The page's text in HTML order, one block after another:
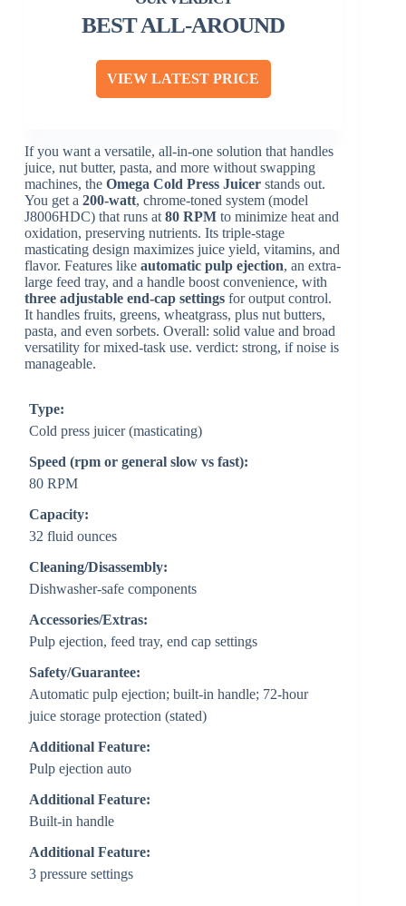
BEST ALL-AROUND
VIEW LATEST PRICE
If you want a versatile, all-in-one solution that handles
juice, nut butter, pasta, and more without swapping
machines, theOmega Cold Press Juicer stands out.
You get a200-watt, chrome-toned system (model
J8006HDC) that runs at80 RPM to minimize heat and
oxidation, preserving nutrients. Its triple-stage
masticating design maximizes juice yield, vitamins, and
flavor. Features likeautomatic pulp ejection, an extra-
large feed tray, and a handle boost convenience, with
three adjustable end-cap settings for output control.
It handles fruits, greens, wheatgrass, plus nut butters,
pasta, and even sorbets. Overall: solid value and broad
versatility for mixed-task use. verdict: strong, if noise is
manageable.
Type:
Cold press juicer (masticating)
Speed (rpm or general slow vs fast):
80 RPM
Capacity:
32 fluid ounces
Cleaning/Disassembly:
Dishwasher-safe components
Accessories/Extras:
Pulp ejection, feed tray, end cap settings
Safety/Guarantee:
Automatic pulp ejection; built-in handle; 72-hour
juice storage protection (stated)
Additional Feature:
Pulp ejection auto
Additional Feature:
Built-in handle
Additional Feature:
3 pressure settings